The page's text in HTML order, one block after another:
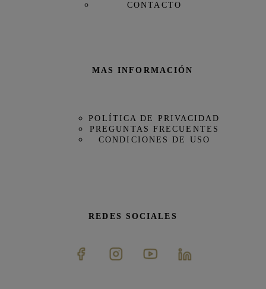
CONTACTO
MAS INFORMACIÓN
POLÍTICA DE PRIVACIDAD
PREGUNTAS FRECUENTES
CONDICIONES DE USO
REDES SOCIALES